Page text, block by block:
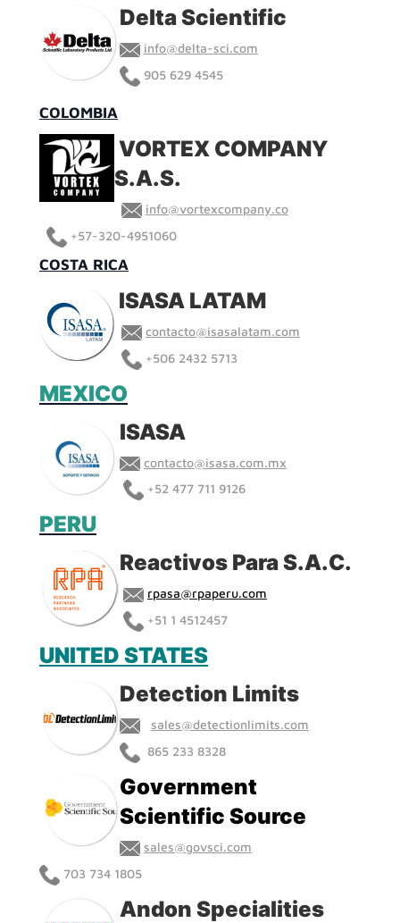
Delta Scientific
info@delta-sci.com
905 629 4545
COLOMBIA
VORTEX COMPANY
S.A.S.
info@vortexcompany.co
+57-320-4951060
COSTA RICA
ISASA LATAM
contacto@isasalatam.com
+506 2432 5713
MEXICO
ISASA
contacto@isasa.com.mx
+52 477 711 9126
PERU
Reactivos Para S.A.C.
rpasa@rpaperu.com
+51 1 4512457
UNITED STATES
Detection Limits
sales@detectionlimits.com
865 233 8328
Government
Scientific Source
sales@govsci.com
703 734 1805
Andon Specialities